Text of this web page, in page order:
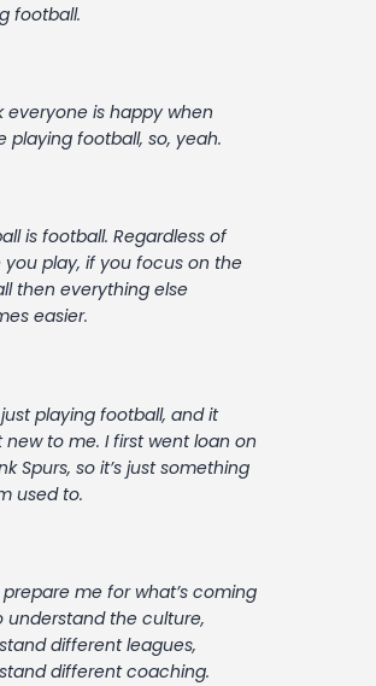
football.
everyone is happy when
playing football, so, yeah.
is football. Regardless of
you play, if you focus on the
then everything else
easier.
just playing football, and it
new to me. I first went loan on
Spurs, so it’s just something
used to.
prepare me for what’s coming
understand the culture,
different leagues,
different coaching.